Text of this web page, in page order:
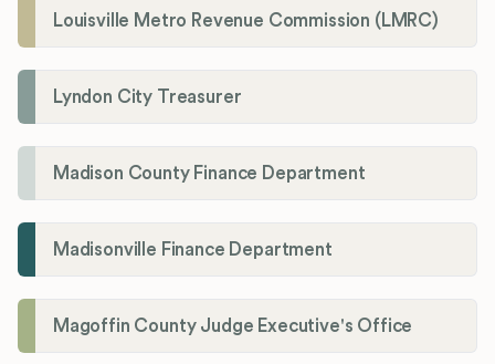
Louisville Metro Revenue Commission (LMRC)
Lyndon City Treasurer
Madison County Finance Department
Madisonville Finance Department
Magoffin County Judge Executive's Office